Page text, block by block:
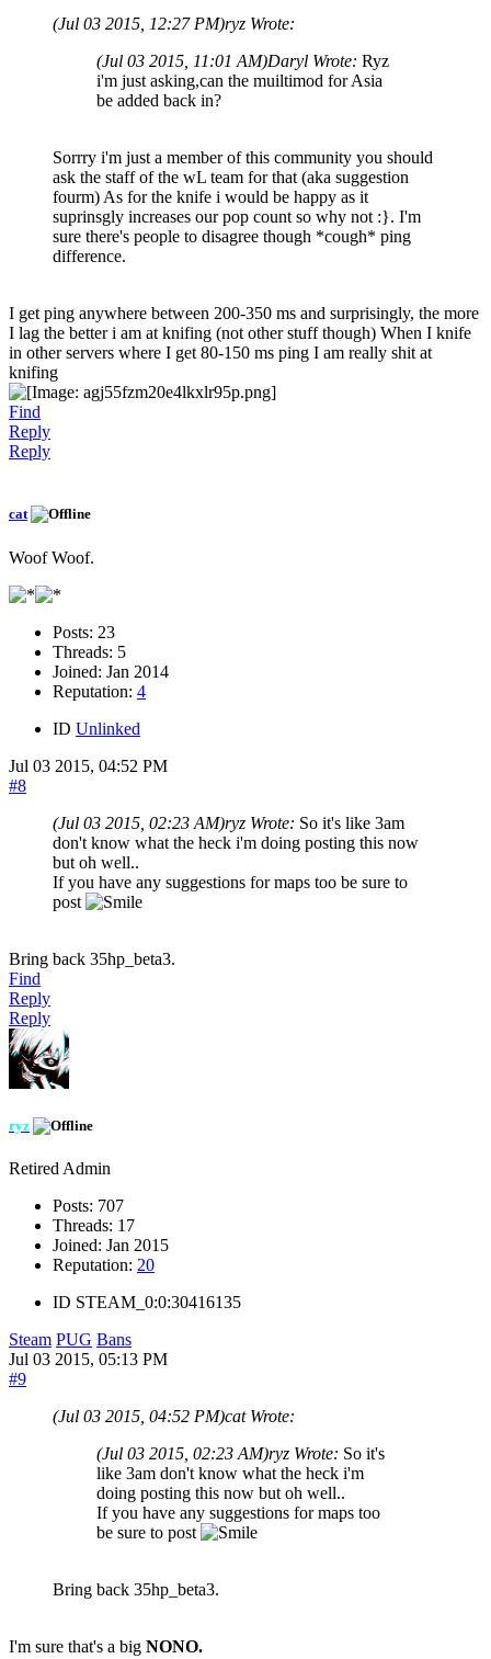
(Jul 03 2015, 12:27 PM)ryz Wrote:
(Jul 03 2015, 11:01 AM)Daryl Wrote: Ryz
i'm just asking,can the muiltimod for Asia
be added back in?
Sorrry i'm just a member of this community you should
ask the staff of the wL team for that (aka suggestion
fourm) As for the knife i would be happy as it
suprinsgly increases our pop count so why not :}. I'm
sure there's people to disagree though *cough* ping
difference.
I get ping anywhere between 200-350 ms and surprisingly, the more
I lag the better i am at knifing (not other stuff though) When I knife
in other servers where I get 80-150 ms ping I am really shit at
knifing
Find
Reply
Reply
cat
Woof Woof.
Posts: 23
Threads: 5
Joined: Jan 2014
Reputation: 4
ID Unlinked
Jul 03 2015, 04:52 PM
#8
(Jul 03 2015, 02:23 AM)ryz Wrote: So it's like 3am
don't know what the heck i'm doing posting this now
but oh well..
If you have any suggestions for maps too be sure to
post
Bring back 35hp_beta3.
Find
Reply
Reply
ryz
Retired Admin
Posts: 707
Threads: 17
Joined: Jan 2015
Reputation: 20
ID STEAM_0:0:30416135
Steam PUG Bans
Jul 03 2015, 05:13 PM
#9
(Jul 03 2015, 04:52 PM)cat Wrote:
(Jul 03 2015, 02:23 AM)ryz Wrote: So it's
like 3am don't know what the heck i'm
doing posting this now but oh well..
If you have any suggestions for maps too
be sure to post
Bring back 35hp_beta3.
I'm sure that's a big NONO.